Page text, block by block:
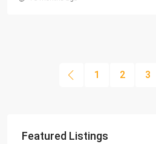
1 2 3
Featured Listings